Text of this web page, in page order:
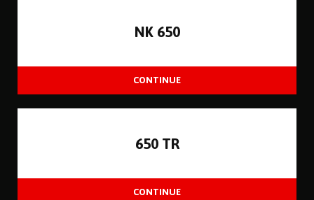
NK 650
650 TR